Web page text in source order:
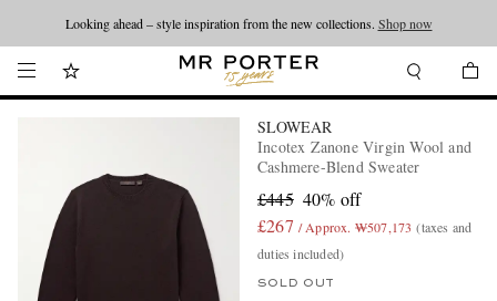
Looking ahead – style inspiration from the new collections. Shop now
SLOWEAR
Incotex Zanone Virgin Wool and
Cashmere-Blend Sweater
£445 40% off
£267 / Approx. ₩507,173 (taxes and
duties included)
SOLD OUT